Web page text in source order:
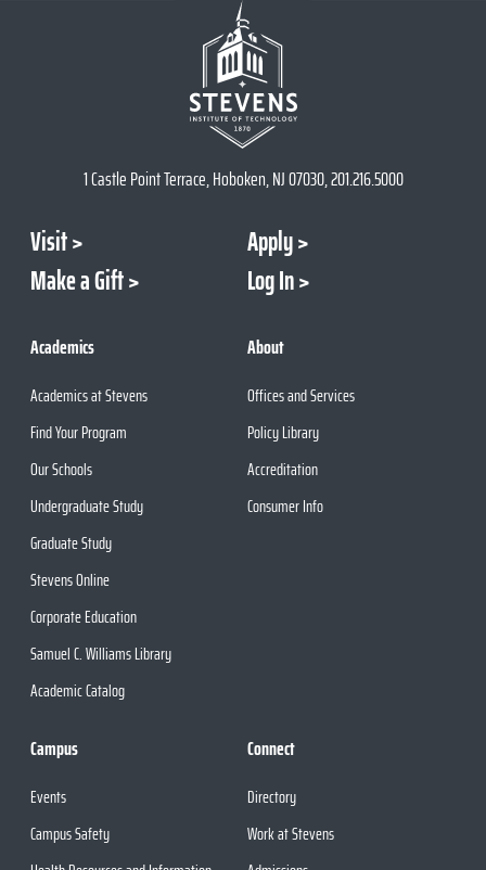
1 Castle Point Terrace, Hoboken, NJ 07030, 201.216.5000
Visit
Apply
Make a Gift
Log In
Academics
Academics at Stevens
Find Your Program
Our Schools
Undergraduate Study
Graduate Study
Stevens Online
Corporate Education
Samuel C. Williams Library
Academic Catalog
About
Offices and Services
Policy Library
Accreditation
Consumer Info
Campus
Events
Campus Safety
Connect
Directory
Work at Stevens